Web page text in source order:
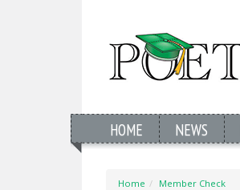
HOME NEWS
Home Member Check